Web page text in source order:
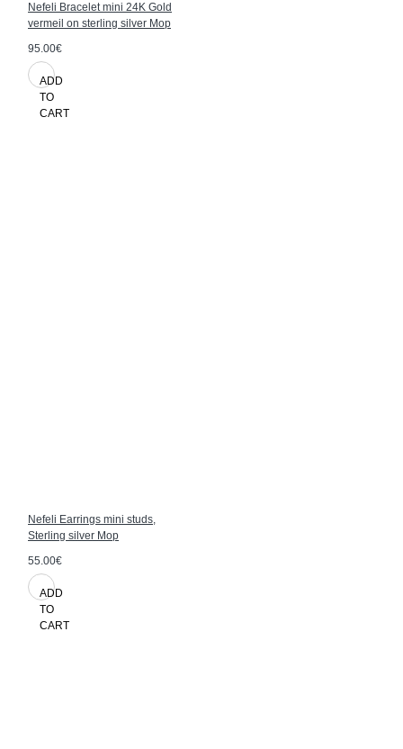
Nefeli Bracelet mini 24K Gold
vermeil on sterling silver Mop
95.00€
ADD
TO
CART
Nefeli Earrings mini studs,
Sterling silver Mop
55.00€
ADD
TO
CART